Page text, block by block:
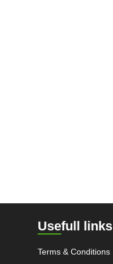
Usefull links
Terms & Conditions